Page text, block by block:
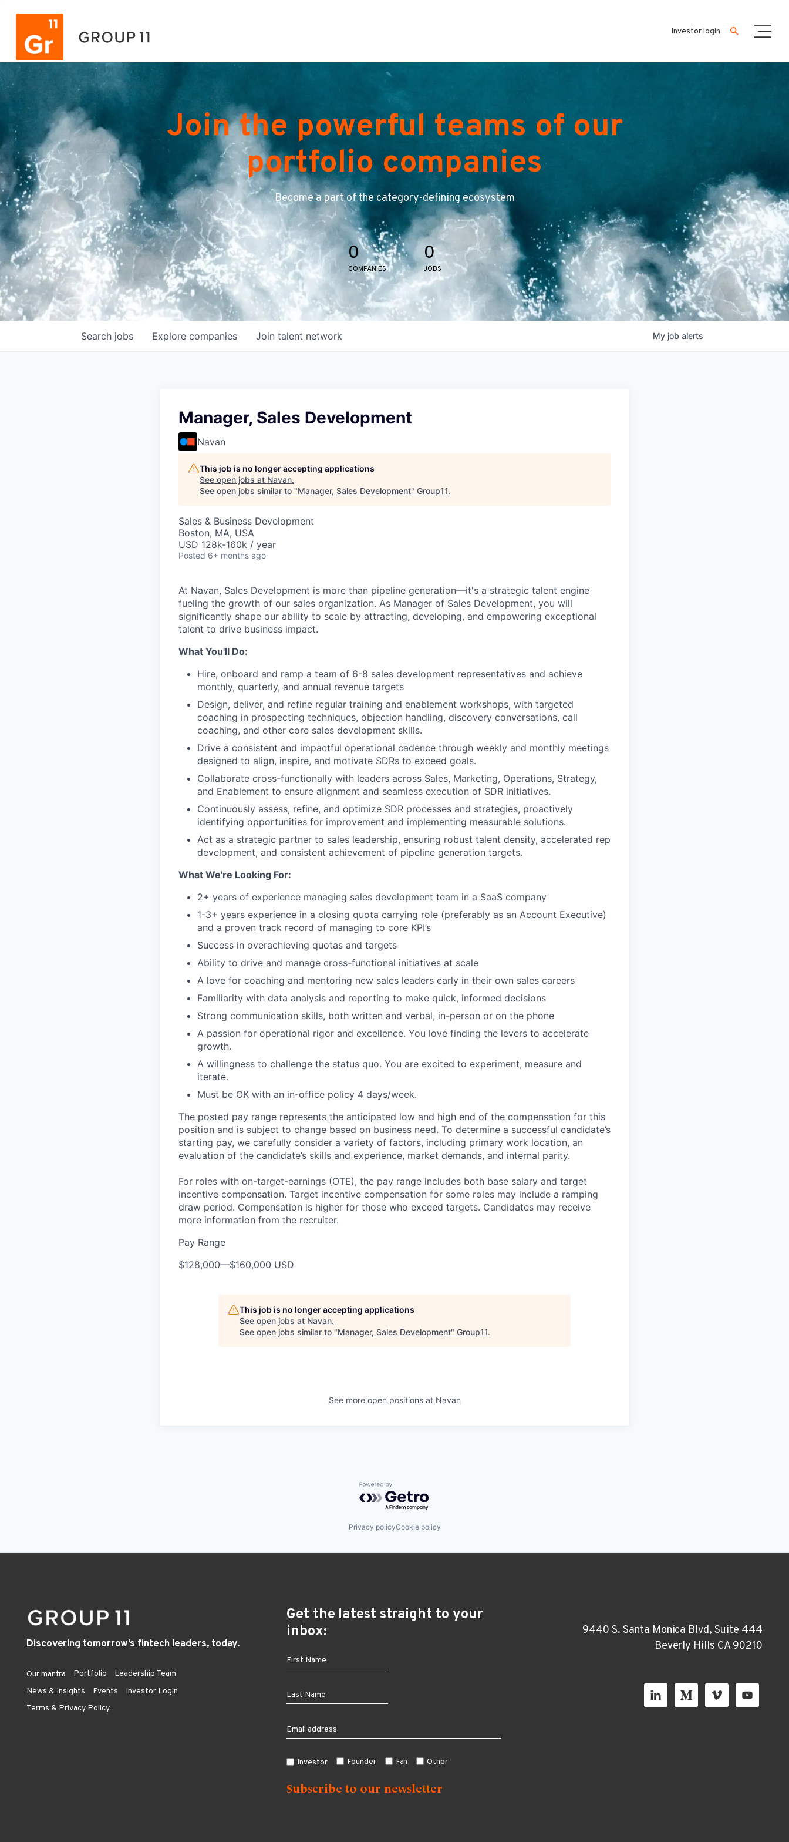
Investor login
Join the powerful teams of our
portfolio companies
Become a part of the category-defining ecosystem
0
COMPANIES
0
JOBS
Search jobs Explore companies Join talent network My job alerts
Manager, Sales Development
Navan
This job is no longer accepting applications
See open jobs at Navan.
See open jobs similar to "Manager, Sales Development" Group11.
Sales & Business Development
Boston, MA, USA
USD 128k-160k / year
Posted 6+ months ago
At Navan, Sales Development is more than pipeline generation—it's a strategic talent engine
fueling the growth of our sales organization. As Manager of Sales Development, you will
significantly shape our ability to scale by attracting, developing, and empowering exceptional
talent to drive business impact.
What You'll Do:
Hire, onboard and ramp a team of 6-8 sales development representatives and achieve
monthly, quarterly, and annual revenue targets
Design, deliver, and refine regular training and enablement workshops, with targeted
coaching in prospecting techniques, objection handling, discovery conversations, call
coaching, and other core sales development skills.
Drive a consistent and impactful operational cadence through weekly and monthly meetings
designed to align, inspire, and motivate SDRs to exceed goals.
Collaborate cross-functionally with leaders across Sales, Marketing, Operations, Strategy,
and Enablement to ensure alignment and seamless execution of SDR initiatives.
Continuously assess, refine, and optimize SDR processes and strategies, proactively
identifying opportunities for improvement and implementing measurable solutions.
Act as a strategic partner to sales leadership, ensuring robust talent density, accelerated rep
development, and consistent achievement of pipeline generation targets.
What We're Looking For:
2+ years of experience managing sales development team in a SaaS company
1-3+ years experience in a closing quota carrying role (preferably as an Account Executive)
and a proven track record of managing to core KPI’s
Success in overachieving quotas and targets
Ability to drive and manage cross-functional initiatives at scale
A love for coaching and mentoring new sales leaders early in their own sales careers
Familiarity with data analysis and reporting to make quick, informed decisions
Strong communication skills, both written and verbal, in-person or on the phone
A passion for operational rigor and excellence. You love finding the levers to accelerate
growth.
A willingness to challenge the status quo. You are excited to experiment, measure and
iterate.
Must be OK with an in-office policy 4 days/week.
The posted pay range represents the anticipated low and high end of the compensation for this
position and is subject to change based on business need. To determine a successful candidate’s
starting pay, we carefully consider a variety of factors, including primary work location, an
evaluation of the candidate’s skills and experience, market demands, and internal parity.
For roles with on-target-earnings (OTE), the pay range includes both base salary and target
incentive compensation. Target incentive compensation for some roles may include a ramping
draw period. Compensation is higher for those who exceed targets. Candidates may receive
more information from the recruiter.
Pay Range
$128,000—$160,000 USD
This job is no longer accepting applications
See open jobs at Navan.
See open jobs similar to "Manager, Sales Development" Group11.
See more open positions at Navan
Powered by Getro.com
Privacy policyCookie policy
Discovering tomorrow’s fintech leaders, today.
Our mantra Portfolio
Leadership Team
News & Insights
Events
Investor Login
Terms & Privacy Policy
Get the latest straight to your
inbox:
Investor Founder Fan Other
9440 S. Santa Monica Blvd, Suite 444
Beverly Hills CA 90210